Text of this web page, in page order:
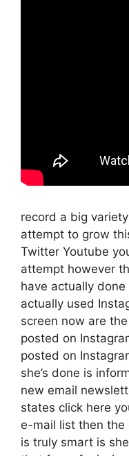
record a big
attempt to grow
Twitter Youtube
attempt however
have actually
actually used
screen now are
posted on
posted on
she’s done is
new email
states click here
e-mail list then the
is truly smart is